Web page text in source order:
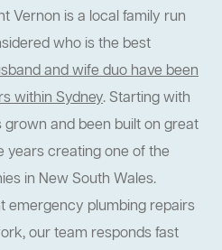
Vernon is a local family run
who is the best
and wife duo have been
within Sydney. Starting with
and been built on great
years creating one of the
in New South Wales.
emergency plumbing repairs
our team responds fast